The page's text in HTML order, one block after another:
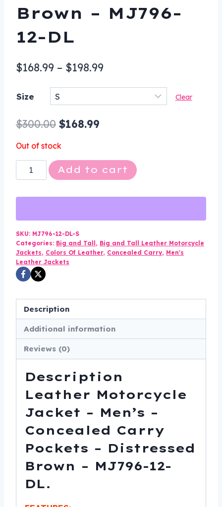
Brown – MJ796-
12-DL
$168.99 – $198.99Price
range:
Size Clear
$300.00 Original
was:
$300.00.
$168.99
is:
$168.99.
Out of stock
Leather
Motorcycle
Men's
-
Concealed
Carry
Pockets
Distressed
Brown
MJ796-
12-
quantity
Add to cart
SKU: MJ796-12-DL-S
Categories: Big and Tall , Big and Tall Leather Motorcycle
Jackets, Colors Of Leather, Concealed Carry, Men's
Leather Jackets
Description
Additional information
Reviews (0)
Description
Leather Motorcycle
Jacket – Men’s –
Concealed Carry
Pockets – Distressed
Brown – MJ796-12-
DL.